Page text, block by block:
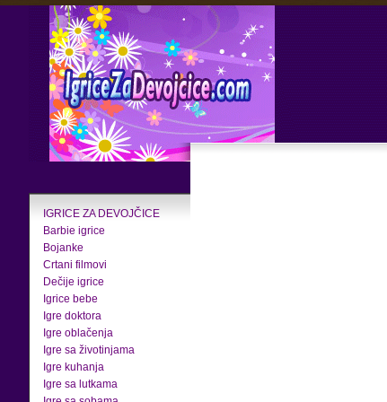
IGRICE ZA DEVOJČICE
Barbie igrice
Bojanke
Crtani filmovi
Dečije igrice
Igrice bebe
Igre doktora
Igre oblačenja
Igre sa životinjama
Igre kuhanja
Igre sa lutkama